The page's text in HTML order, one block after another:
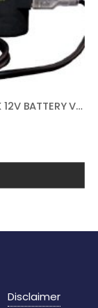
PRIORITYSTART! PROMAX HD CAR TRUCK 12V BATTERY VEHICLE START PROTECTOR
Disclaimer